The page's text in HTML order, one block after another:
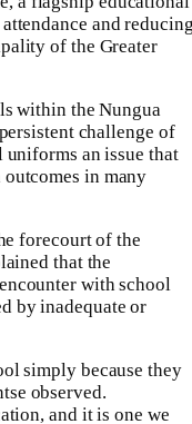
and
of the Greater
within the Nungua
challenge of
an issue that
in many
forecourt of the
that the
with school
by inadequate or
simply because they
observed.
and it is one we